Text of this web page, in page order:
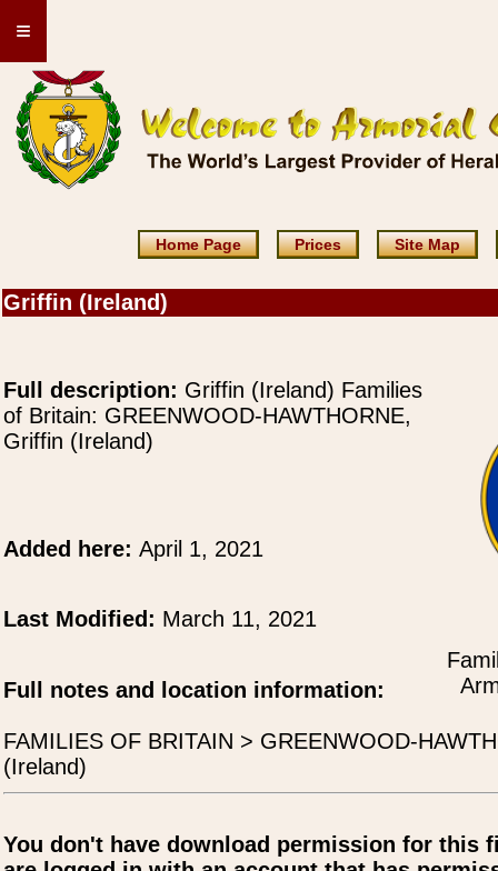
≡
Home Page Prices Site Map
Griffin (Ireland)
Full description: Griffin (Ireland) Families
of Britain: GREENWOOD-HAWTHORNE,
Griffin (Ireland)
Added here: April 1, 2021
Last Modified: March 11, 2021
Full notes and location information:
FAMILIES OF BRITAIN > GREENWOOD-
(Ireland)
You don't have download permission for this